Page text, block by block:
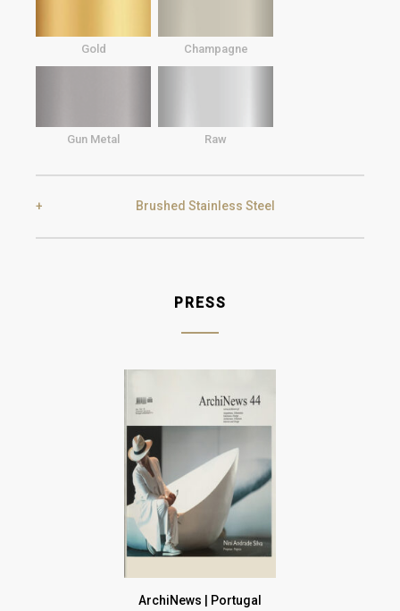
Gold Champagne
Gun Metal Raw
Brushed Stainless Steel
PRESS
ArchiNews | Portugal